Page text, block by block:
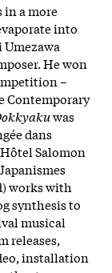
in a more
into
He won
–
Contemporary
was
dans
Salomon
works with
synthesis to
musical
releases,
installation